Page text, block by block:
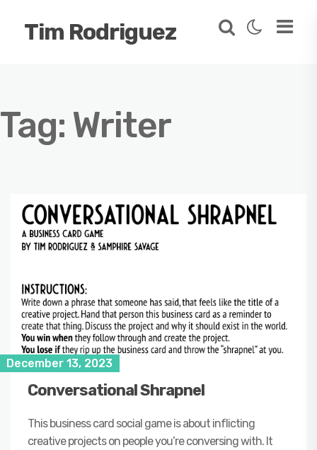
Tim Rodriguez
Tag: Writer
December 13, 2023
Conversational Shrapnel
This business card social game is about inflicting
creative projects on people you’re conversing with. It